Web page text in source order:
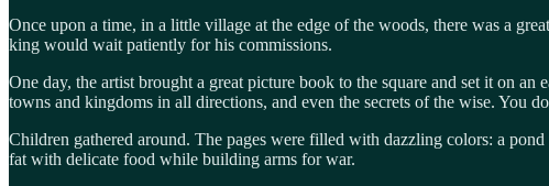
Once upon a time, in a little village at the edge of the woods, there was a
king would wait patiently for his commissions.
One day, the artist brought a great picture book to the square and set it on
towns and kingdoms in all directions, and even the secrets of the wise. You
Children gathered around. The pages were filled with dazzling colors: a
fat with delicate food while building arms for war.